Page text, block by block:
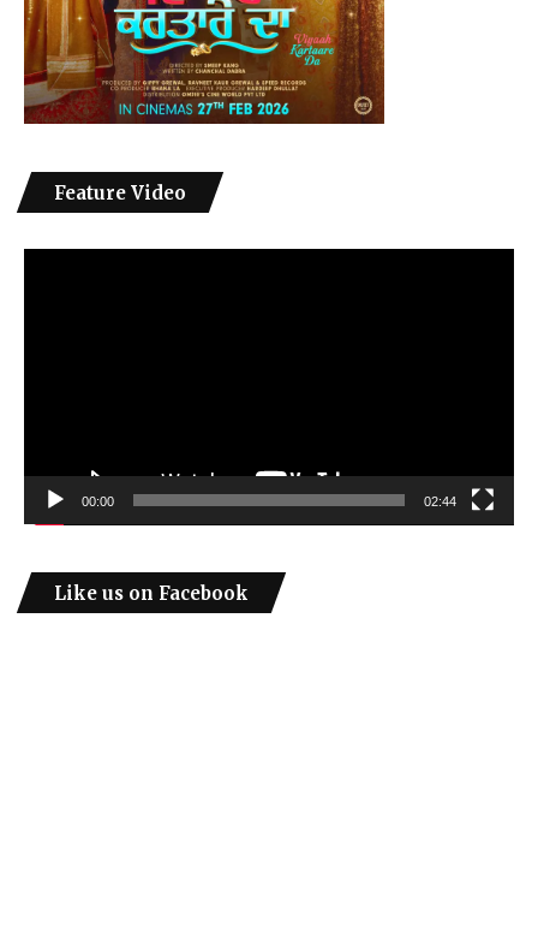
Feature Video
00:00 02:44
Like us on Facebook